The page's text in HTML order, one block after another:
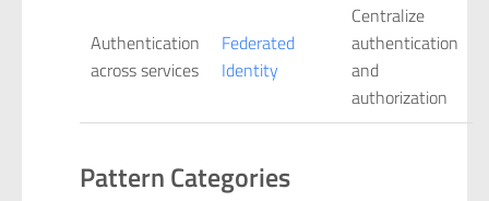
Authentication
across services
Federated
Identity
Centralize
authentication
and
authorization
Pattern Categories